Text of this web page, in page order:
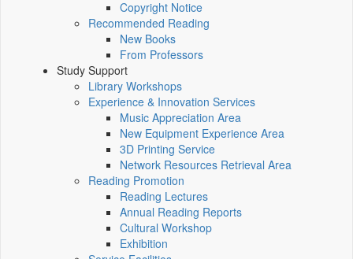
Copyright Notice
Recommended Reading
New Books
From Professors
Study Support
Library Workshops
Experience & Innovation Services
Music Appreciation Area
New Equipment Experience Area
3D Printing Service
Network Resources Retrieval Area
Reading Promotion
Reading Lectures
Annual Reading Reports
Cultural Workshop
Exhibition